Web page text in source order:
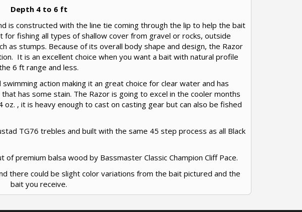
Depth 4 to 6 ft
is constructed with the line tie coming through the lip to help the bait
fishing all types of shallow cover from gravel or rocks, outside
as stumps. Because of its overall body shape and design, the Razor
It is an excellent choice when you want a bait with natural profile
6 ft range and less.
action making it an great choice for clear water and has
has some stain. The Razor is going to excel in the cooler months
, it is heavy enough to cast on casting gear but can also be fished
TG76 trebles and built with the same 45 step process as all Black
of premium balsa wood by Bassmaster Classic Champion Cliff Pace.
there could be slight color variations from the bait pictured and the
bait you receive.